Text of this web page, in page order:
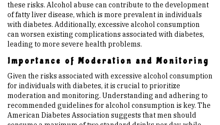
these risks. Alcohol abuse can contribute to the development
of fatty liver disease, which is more prevalent in individuals
with diabetes. Additionally, excessive alcohol consumption
can worsen existing complications associated with diabetes,
leading to more severe health problems.
Importance of Moderation and Monitoring
Given the risks associated with excessive alcohol consumption
for individuals with diabetes, it is crucial to prioritize
moderation and monitoring. Understanding and adhering to
recommended guidelines for alcohol consumption is key. The
American Diabetes Association suggests that men should